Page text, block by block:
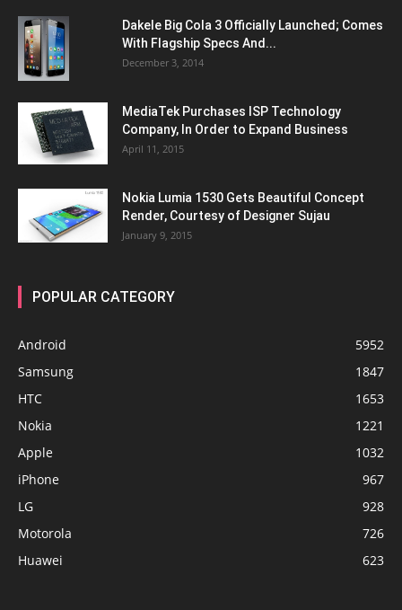
Dakele Big Cola 3 Officially Launched; Comes
With Flagship Specs And...
December 3, 2014
MediaTek Purchases ISP Technology
Company, In Order to Expand Business
April 11, 2015
Nokia Lumia 1530 Gets Beautiful Concept
Render, Courtesy of Designer Sujau
January 9, 2015
POPULAR CATEGORY
Android
5952
Samsung
1847
HTC
1653
Nokia
1221
Apple
1032
iPhone
967
LG
928
Motorola
726
Huawei
623